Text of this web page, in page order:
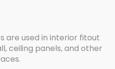
are used in interior fitout
ceiling panels, and other